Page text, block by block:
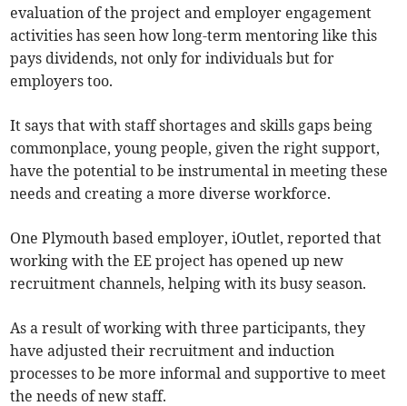
evaluation of the project and employer engagement
activities has seen how long-term mentoring like this
pays dividends, not only for individuals but for
employers too.
It says that with staff shortages and skills gaps being
commonplace, young people, given the right support,
have the potential to be instrumental in meeting these
needs and creating a more diverse workforce.
One Plymouth based employer, iOutlet, reported that
working with the EE project has opened up new
recruitment channels, helping with its busy season.
As a result of working with three participants, they
have adjusted their recruitment and induction
processes to be more informal and supportive to meet
the needs of new staff.